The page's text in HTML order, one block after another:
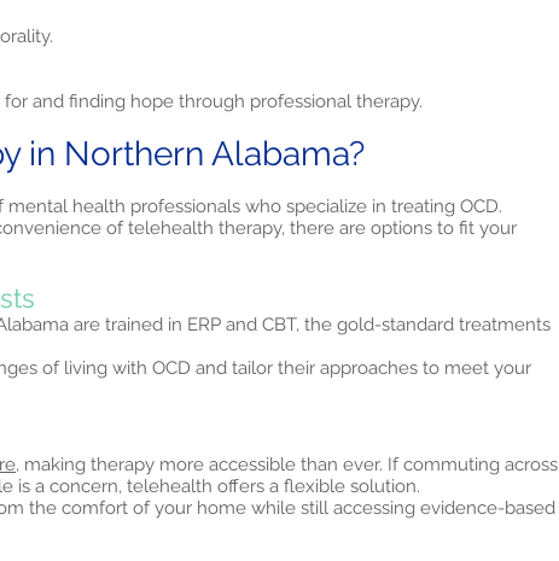
and finding hope through professional therapy.
in Northern Alabama?
health professionals who specialize in treating OCD.
of telehealth therapy, there are options to fit your
are trained in ERP and CBT, the gold-standard treatments
of living with OCD and tailor their approaches to meet your
making therapy more accessible than ever. If commuting across
is a concern, telehealth offers a flexible solution.
the comfort of your home while still accessing evidence-based